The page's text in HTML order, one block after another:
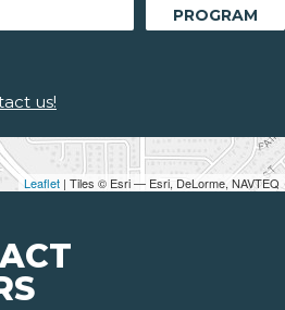
Leaflet | Tiles © Esri — Esri, DeLorme, NAVTEQ
PROGRAM
us!